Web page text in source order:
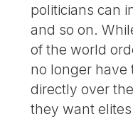
politicians can
and so on.
of the world
no longer have
directly over
they want